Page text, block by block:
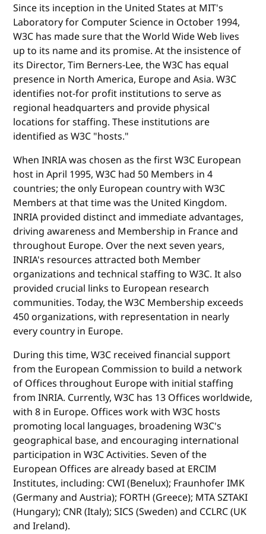
Since its inception in the United States at MIT's
Laboratory for Computer Science in October 1994,
W3C has made sure that the World Wide Web lives
up to its name and its promise. At the insistence of
its Director, Tim Berners-Lee, the W3C has equal
presence in North America, Europe and Asia. W3C
identifies not-for profit institutions to serve as
regional headquarters and provide physical
locations for staffing. These institutions are
identified as W3C "hosts."
When INRIA was chosen as the first W3C European
host in April 1995, W3C had 50 Members in 4
countries; the only European country with W3C
Members at that time was the United Kingdom.
INRIA provided distinct and immediate advantages,
driving awareness and Membership in France and
throughout Europe. Over the next seven years,
INRIA's resources attracted both Member
organizations and technical staffing to W3C. It also
provided crucial links to European research
communities. Today, the W3C Membership exceeds
450 organizations, with representation in nearly
every country in Europe.
During this time, W3C received financial support
from the European Commission to build a network
of Offices throughout Europe with initial staffing
from INRIA. Currently, W3C has 13 Offices worldwide,
with 8 in Europe. Offices work with W3C hosts
promoting local languages, broadening W3C's
geographical base, and encouraging international
participation in W3C Activities. Seven of the
European Offices are already based at ERCIM
Institutes, including: CWI (Benelux); Fraunhofer IMK
(Germany and Austria); FORTH (Greece); MTA SZTAKI
(Hungary); CNR (Italy); SICS (Sweden) and CCLRC (UK
and Ireland).